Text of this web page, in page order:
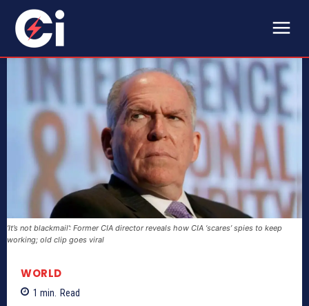
‘It’s not blackmail’: Former CIA director reveals how CIA ‘scares’ spies to keep
working; old clip goes viral
WORLD
1 min. Read